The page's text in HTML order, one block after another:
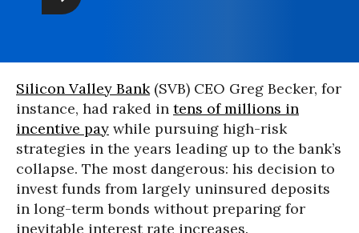
Silicon Valley Bank(SVB) CEO Greg Becker, for
instance, had raked in tens of millions in
incentive pay while pursuing high-risk
strategies in the years leading up to the bank’s
collapse. The most dangerous: his decision to
invest funds from largely uninsured deposits
in long-term bonds without preparing for
inevitable interest rate increases.